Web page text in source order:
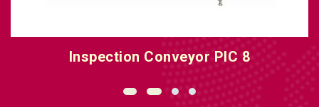
Inspection Conveyor PIC 8